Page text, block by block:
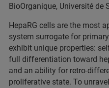
BioOrganique, Université de
HepaRG cells are the most
system surrogate for
exhibit unique properties:
full differentiation toward
and an ability for retro-
proliferative state. To